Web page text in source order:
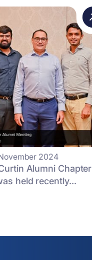
2024
Alumni Chapter
held recently...